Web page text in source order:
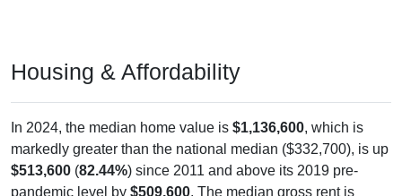
Housing & Affordability
In 2024, the median home value is $1,136,600, which is
markedly greater than the national median ($332,700), is up
$513,600 (82.44%) since 2011 and above its 2019 pre-
pandemic level by $509,600. The median gross rent is